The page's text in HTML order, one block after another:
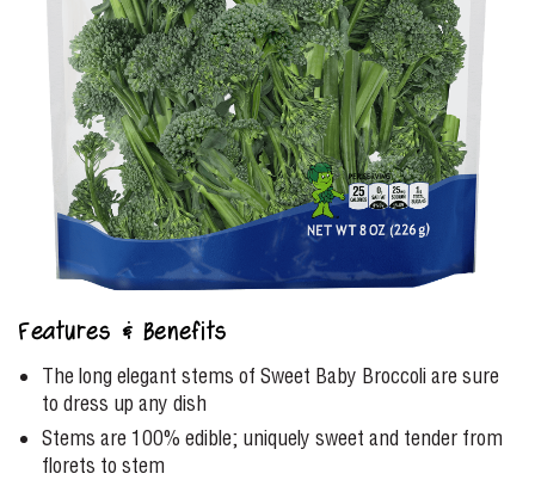
Features & Benefits
The long elegant stems of Sweet Baby Broccoli are sure
to dress up any dish
Stems are 100% edible; uniquely sweet and tender from
florets to stem